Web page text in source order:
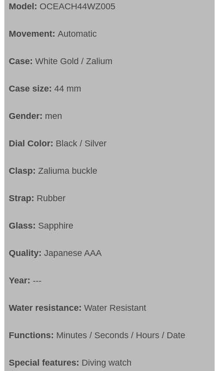
Model: OCEACH44WZ005
Movement:Automatic
Case:White Gold / Zalium
Case size:44 mm
Gender: men
Dial Color: Black / Silver
Clasp: Zaliuma buckle
Strap: Rubber
Glass: Sapphire
Quality: Japanese AAA
Year:---
Water resistance:Water Resistant
Functions: Minutes / Seconds / Hours / Date
Special features: Diving watch